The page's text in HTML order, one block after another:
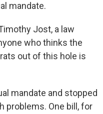
mandate.
Jost, a law
who thinks the
out of this hole is
mandate and stopped
problems. One bill, for